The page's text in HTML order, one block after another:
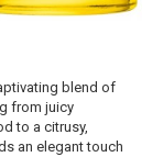
blend of
from juicy
to a citrusy,
an elegant touch